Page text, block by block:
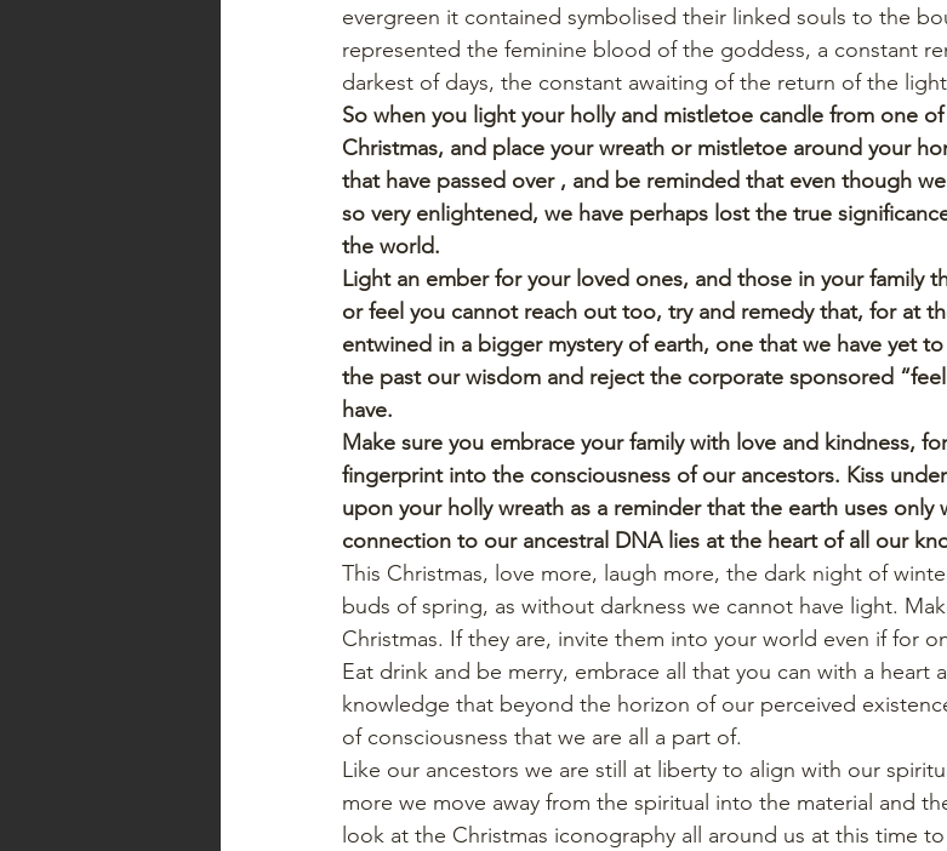
evergreen it contained symbolised their linked souls to the
represented the feminine blood of the goddess, a constant
darkest of days, the constant awaiting of the return of the
So when you light your holly and mistletoe candle from one
Christmas, and place your wreath or mistletoe around your
that have passed over , and be reminded that even though
so very enlightened, we have perhaps lost the true
the world.
Light an ember for your loved ones, and those in your family
or feel you cannot reach out too, try and remedy that, for at
entwined in a bigger mystery of earth, one that we have yet
the past our wisdom and reject the corporate sponsored
have.
Make sure you embrace your family with love and kindness,
fingerprint into the consciousness of our ancestors. Kiss
upon your holly wreath as a reminder that the earth uses only
connection to our ancestral DNA lies at the heart of all our
This Christmas, love more, laugh more, the dark night of
buds of spring, as without darkness we cannot have light.
Christmas. If they are, invite them into your world even if for
Eat drink and be merry, embrace all that you can with a heart
knowledge that beyond the horizon of our perceived
of consciousness that we are all a part of.
Like our ancestors we are still at liberty to align with our
more we move away from the spiritual into the material and
look at the Christmas iconography all around us at this time